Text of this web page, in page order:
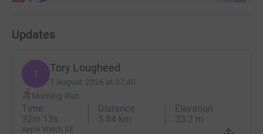
Updates
T Tory Lougheed
1 August 2026 at 07:40
Morning Run
Time
32m 13s
Distance
5.84 km
Elevation
33.2 m
Apple Watch SE